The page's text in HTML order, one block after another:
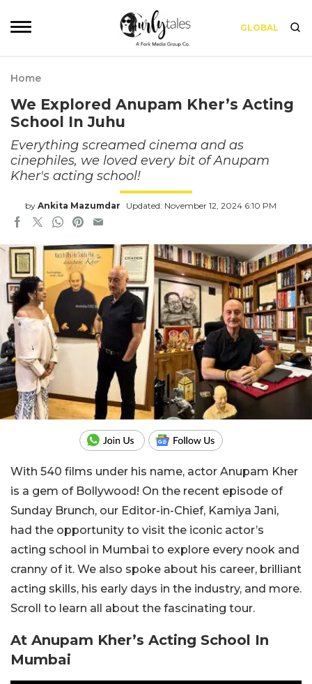
GLOBAL
Home
We Explored Anupam Kher’s Acting
School In Juhu
Everything screamed cinema and as
cinephiles, we loved every bit of Anupam
Kher's acting school!
by Ankita Mazumdar Updated: November 12, 2024 6:10 PM
With 540 films under his name, actor Anupam Kher
is a gem of Bollywood! On the recent episode of
Sunday Brunch, our Editor-in-Chief, Kamiya Jani,
had the opportunity to visit the iconic actor’s
acting school in Mumbai to explore every nook and
cranny of it. We also spoke about his career, brilliant
acting skills, his early days in the industry, and more.
Scroll to learn all about the fascinating tour.
At Anupam Kher’s Acting School In
Mumbai